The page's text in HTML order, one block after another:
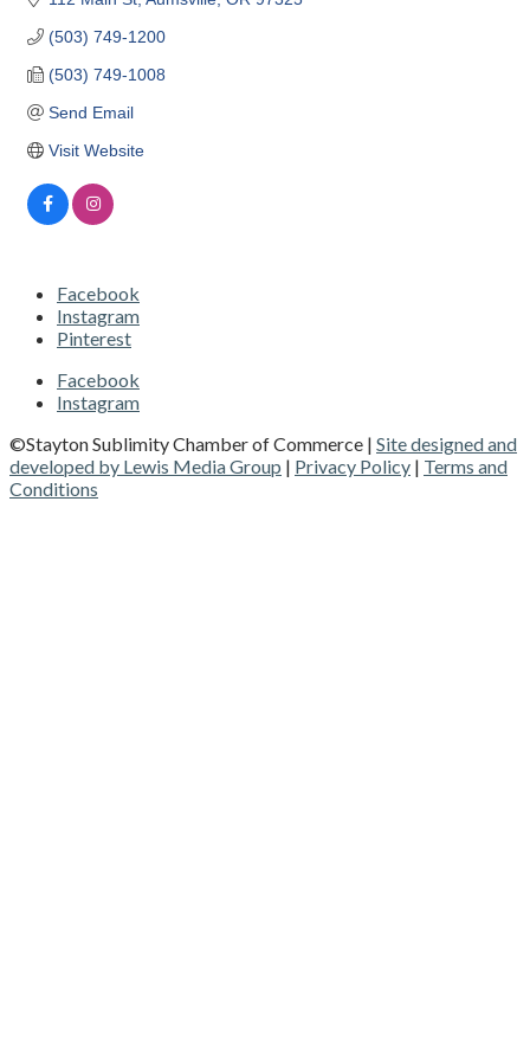
(503) 749-1200
(503) 749-1008
Send Email
Visit Website
Facebook
Instagram
Pinterest
Facebook
Instagram
©Stayton Sublimity Chamber of Commerce | Site designed and
developed by Lewis Media Group | Privacy Policy | Terms and
Conditions